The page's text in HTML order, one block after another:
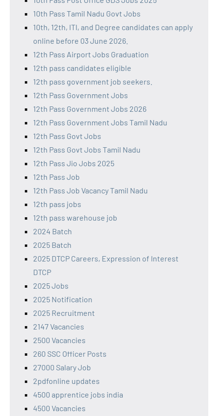
10th Pass Tamil Nadu Govt Jobs
10th, 12th, ITI, and Degree candidates can apply
online before 03 June 2026.
12th Pass Airport Jobs Graduation
12th pass candidates eligible
12th pass government job seekers.
12th Pass Government Jobs
12th Pass Government Jobs 2026
12th Pass Government Jobs Tamil Nadu
12th Pass Govt Jobs
12th Pass Govt Jobs Tamil Nadu
12th Pass Jio Jobs 2025
12th Pass Job
12th Pass Job Vacancy Tamil Nadu
12th pass jobs
12th pass warehouse job
2024 Batch
2025 Batch
2025 DTCP Careers, Expression of Interest
DTCP
2025 Jobs
2025 Notification
2025 Recruitment
2147 Vacancies
2500 Vacancies
260 SSC Officer Posts
27000 Salary Job
2pdfonline updates
4500 apprentice jobs india
4500 Vacancies